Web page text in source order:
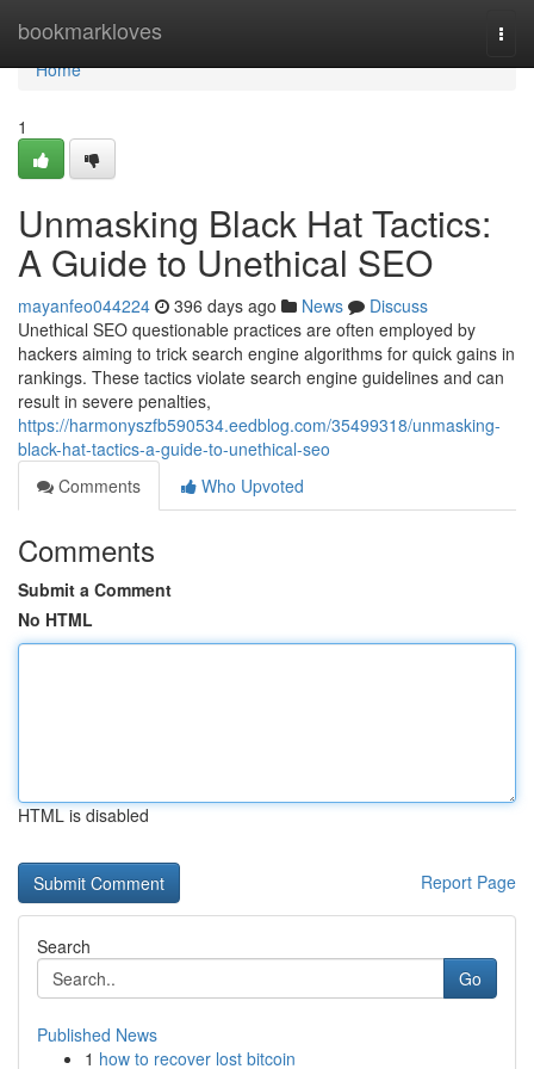
bookmarkloves
Home
Home
1
Unmasking Black Hat Tactics:
A Guide to Unethical SEO
mayanfeo044224 396 days ago News
Discuss
Unethical SEO questionable practices are often employed by
hackers aiming to trick search engine algorithms for quick gains in
rankings. These tactics violate search engine guidelines and can
result in severe penalties,
https://harmonyszfb590534.eedblog.com/35499318/unmasking-
black-hat-tactics-a-guide-to-unethical-seo
Comments
Who Upvoted
Comments
Submit a Comment
No HTML
HTML is disabled
Report Page
Search
Go
Published News
1 how to recover lost bitcoin